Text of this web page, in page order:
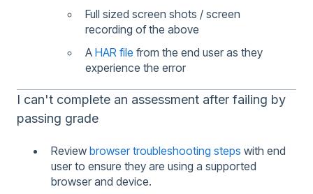
Full sized screen shots / screen
recording of the above
A HAR file from the end user as they
experience the error
I can't complete an assessment after failing by
passing grade
Review browser troubleshooting steps with end
user to ensure they are using a supported
browser and device.